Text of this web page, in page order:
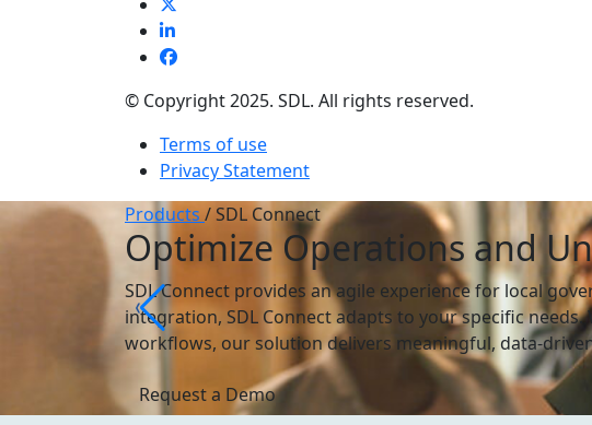
© Copyright 2025. SDL. All rights reserved.
Terms of use
Privacy Statement
Products /SDL Connect
Optimize Operations and
SDL Connect provides an agile experience for local
integration, SDL Connect adapts to your specific
workflows, our solution delivers meaningful, data-
Request a Demo